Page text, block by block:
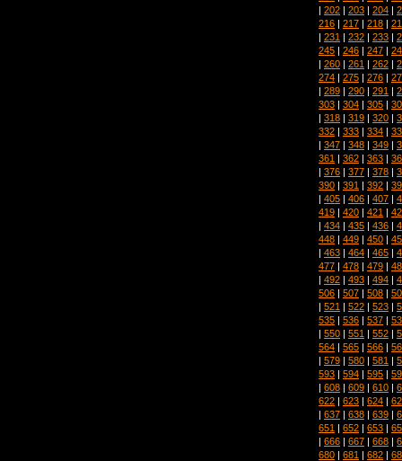
| 202 | 203 | 204 |
216 | 217 | 218 |
| 231 | 232 | 233 |
245 | 246 | 247 |
| 260 | 261 | 262 |
274 | 275 | 276 |
| 289 | 290 | 291 |
303 | 304 | 305 |
| 318 | 319 | 320 |
332 | 333 | 334 |
| 347 | 348 | 349 |
361 | 362 | 363 |
| 376 | 377 | 378 |
390 | 391 | 392 |
| 405 | 406 | 407 |
419 | 420 | 421 |
| 434 | 435 | 436 |
448 | 449 | 450 |
| 463 | 464 | 465 |
477 | 478 | 479 |
| 492 | 493 | 494 |
506 | 507 | 508 |
| 521 | 522 | 523 |
535 | 536 | 537 |
| 550 | 551 | 552 |
564 | 565 | 566 |
| 579 | 580 | 581 |
593 | 594 | 595 |
| 608 | 609 | 610 |
622 | 623 | 624 |
| 637 | 638 | 639 |
651 | 652 | 653 |
| 666 | 667 | 668 |
680 | 681 | 682 |